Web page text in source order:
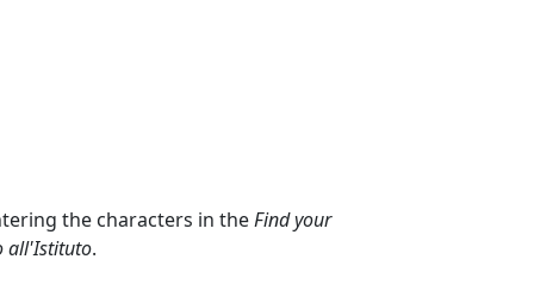
the characters in theFind your
all'Istituto.